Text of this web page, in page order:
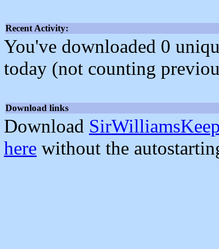
Recent Activity:
You've downloaded 0
today (not counting
Download links
Download
here without the